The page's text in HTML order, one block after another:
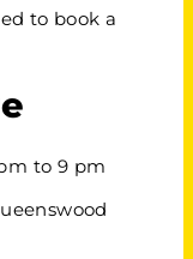
to book a
to 9 pm